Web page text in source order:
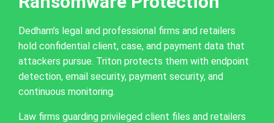
Dedham’s legal and professional firms and retailers
hold confidential client, case, and payment data that
attackers pursue. Triton protects them with endpoint
detection, email security, payment security, and
continuous monitoring.
Law firms guarding privileged client files and retailers